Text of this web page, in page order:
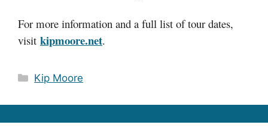
For more information and a full list of tour dates,
visit kipmoore.net.
Categories
Kip Moore